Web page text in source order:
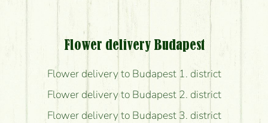
Flower delivery Budapest
Flower delivery to Budapest 1. district
Flower delivery to Budapest 2. district
Flower delivery to Budapest 3. district